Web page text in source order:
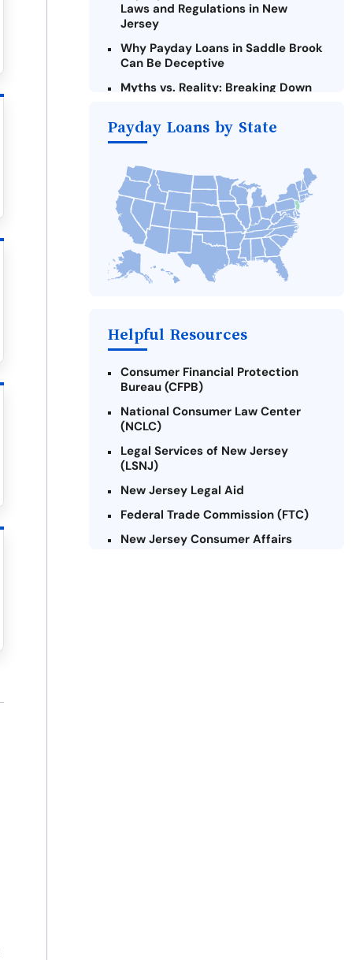
Laws and Regulations in New
Jersey
Why Payday Loans in Saddle Brook
Can Be Deceptive
Myths vs. Reality: Breaking Down
Criteria for Requesting Emergency
Loans Online in Saddle Brook
What to Consider Before Taking a
Saddle Brook Payday Loan
The Most Reported Lenders in
Saddle Brook
Alternatives to New Jersey Payday
Loans
Take Action: How You Can Make a
Payday Loans Near Me
Payday Loans by State
Helpful Resources
Consumer Financial Protection
Bureau (CFPB)
National Consumer Law Center
(NCLC)
Legal Services of New Jersey
(LSNJ)
New Jersey Legal Aid
Federal Trade Commission (FTC)
New Jersey Consumer Affairs